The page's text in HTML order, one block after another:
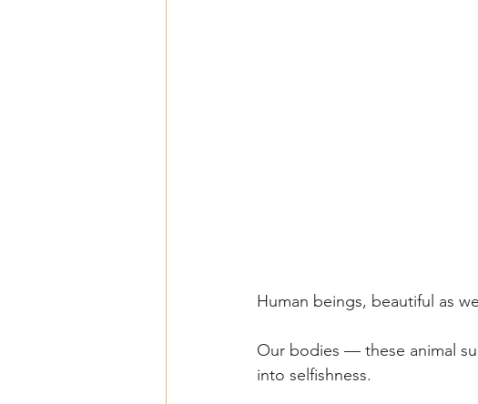
Human beings, beautiful as
Our bodies — these animal
into selfishness.